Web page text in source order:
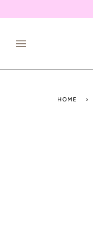
to
HOME ›